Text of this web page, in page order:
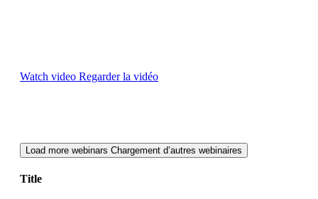
Watch video Regarder la vidéo
Load more webinars Chargement d’autres webinaires
Title